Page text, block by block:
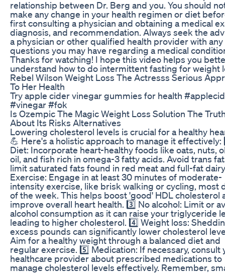
relationship between Dr. Berg and you. You should
make any change in your health regimen or diet
first consulting a physician and obtaining a medical
diagnosis, and recommendation. Always seek the
a physician or other qualified health provider with any
questions you may have regarding a medical
Thanks for watching! I hope this video helps you
understand how to do intermittent fasting for weight
Rebel Wilson Weight Loss The Actresss Serious
To Her Health
Try apple cider vinegar gummies for health
#vinegar #fok
Is Ozempic The Magic Weight Loss Solution The
About Its Risks Alternatives
Lowering cholesterol levels is crucial for a healthy
💪 Here's a holistic approach to manage it effectively:
Diet: Incorporate heart-healthy foods like oats, nuts,
oil, and fish rich in omega-3 fatty acids. Avoid trans
limit saturated fats found in red meat and full-fat
Exercise: Engage in at least 30 minutes of moderate-
intensity exercise, like brisk walking or cycling, most
of the week. This helps boost 'good' HDL cholesterol
improve overall heart health. 3️⃣ No alcohol: Limit or
alcohol consumption as it can raise your triglyceride
leading to higher cholesterol. 4️⃣ Weight loss:
excess pounds can significantly lower cholesterol
Aim for a healthy weight through a balanced diet and
regular exercise. 5️⃣ Medication: If necessary, consult
healthcare provider about prescribed medications to
manage cholesterol levels effectively. Remember,